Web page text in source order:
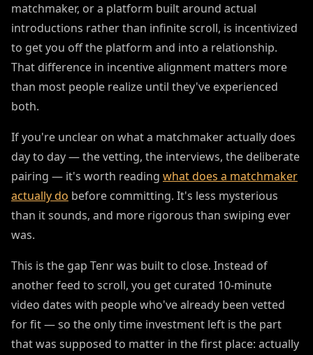
matchmaker, or a platform built around actual
introductions rather than infinite scroll, is incentivized
to get you off the platform and into a relationship.
That difference in incentive alignment matters more
than most people realize until they've experienced
both.
If you're unclear on what a matchmaker actually does
day to day — the vetting, the interviews, the deliberate
pairing — it's worth reading what does a matchmaker
actually do before committing. It's less mysterious
than it sounds, and more rigorous than swiping ever
was.
This is the gap Tenr was built to close. Instead of
another feed to scroll, you get curated 10-minute
video dates with people who've already been vetted
for fit — so the only time investment left is the part
that was supposed to matter in the first place: actually